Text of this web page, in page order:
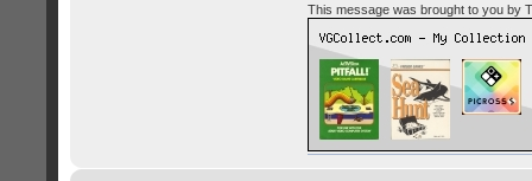
This message was brought to you by